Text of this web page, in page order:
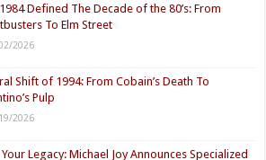
Defined The Decade of the 80’s: From
To Elm Street
2026
Shift of 1994: From Cobain’s Death To
Pulp
2026
Legacy: Michael Joy Announces Specialized